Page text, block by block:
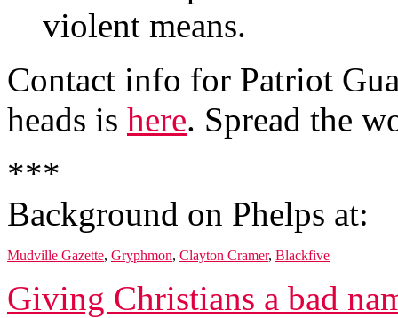
violent means.
Contact info for Patriot
heads is here. Spread the
***
Background on Phelps at:
Mudville Gazette, Gryphmon, Clayton Cramer, Blackfive
Giving Christians a bad